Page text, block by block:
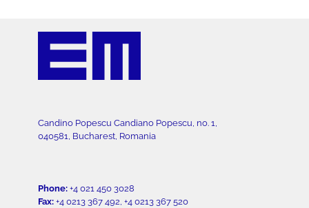
Candino Popescu Candiano Popescu, no. 1,
040581, Bucharest, Romania
Phone:+4 021 450 3028
Fax:+4 0213 367 492, +4 0213 367 520